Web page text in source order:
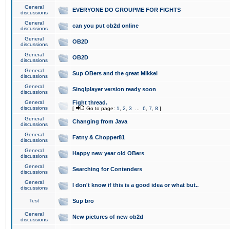
General
discussions
EVERYONE DO GROUPME FOR FIGHTS
General
discussions
can you put ob2d online
General
discussions
OB2D
General
discussions
OB2D
General
discussions
Sup OBers and the great Mikkel
General
discussions
Singlplayer version ready soon
General
discussions
Fight thread.
[ Go to page: 1 2 3 6 7 8 ]
General
discussions
Changing from Java
General
discussions
Fatny & Chopper81
General
discussions
Happy new year old OBers
General
discussions
Searching for Contenders
General
discussions
I don't know if this is a good idea or what but..
Test Sup bro
General
discussions
New pictures of new ob2d